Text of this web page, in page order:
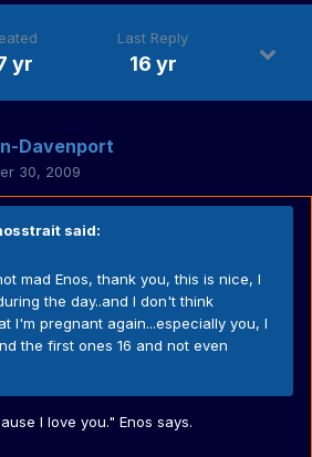
yr
Last Reply
16 yr
Davenport
30, 2009
said:
mad Enos, thank you, this is nice, I
the day..and I don't think
I'm pregnant again...especially you, I
the first ones 16 and not even
I love you." Enos says.